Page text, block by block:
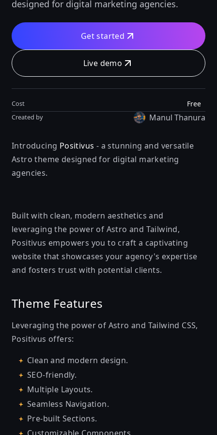
designed for digital marketing agencies.
Get started
Live demo
Cost Free
Created by Manul Thanura
Introducing Positivus - a stunning and versatile
Astro theme designed for digital marketing
agencies.
Built with clean, modern aesthetics and
leveraging the power of Astro and Tailwind,
Positivus empowers you to craft a captivating
website that showcases your agency's expertise
and fosters trust with potential clients.
Theme Features
Leveraging the power of Astro and Tailwind CSS,
Positivus offers:
Clean and modern design.
SEO-friendly.
Multiple Layouts.
Seamless Navigation.
Pre-built Sections.